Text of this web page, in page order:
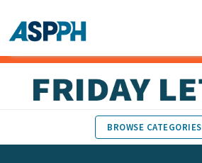
Main Navigation
BROWSE CATEGORIES